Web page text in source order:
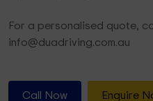
For a personalised quote,
info@duadriving.com.au
Call Now Enquire